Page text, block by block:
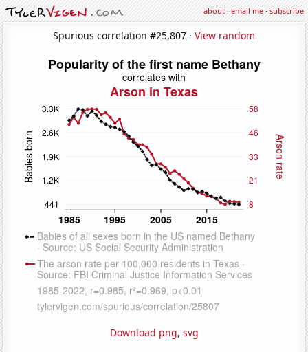
about·email me·subscribe
Spurious correlation #25,807 · View random
Download png, svg